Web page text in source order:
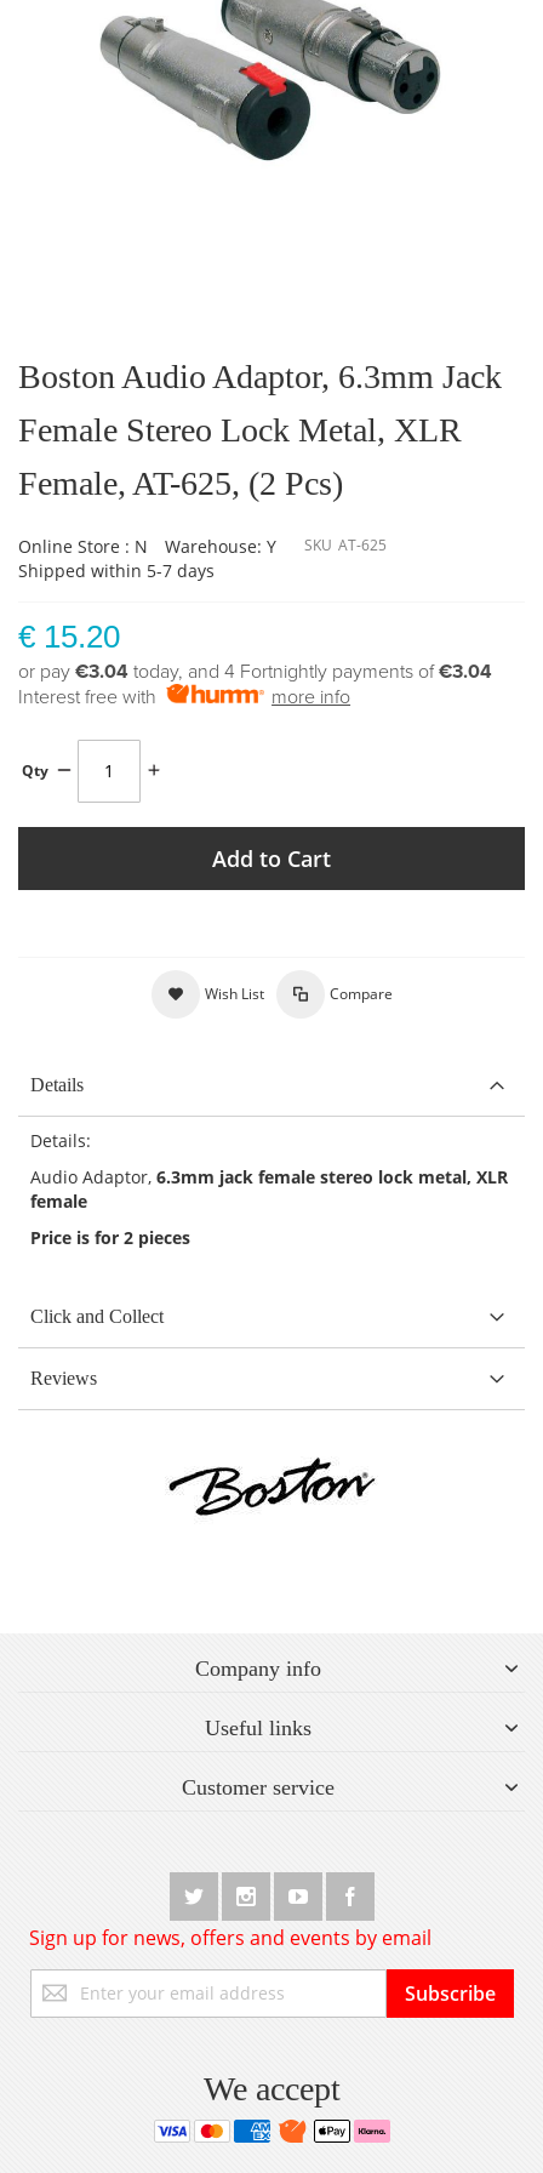
the
beginning
the
images
Boston Audio Adaptor, 6.3mm Jack
Female Stereo Lock Metal, XLR
Female, AT-625, (2 Pcs)
Online Store : N
Warehouse: Y
Shipped within 5-7 days
SKU AT-625
€ 15.20
or pay €3.04 today, and 4 Fortnightly payments of€3.04
Interest free with
more info
Qty
Add to Cart
Wish List Compare
Details
Details:
Audio Adaptor, 6.3mm jack female stereo lock metal, XLR
female
Price is for 2 pieces
Click and Collect
Reviews
Company info
Useful links
Customer service
Sign up for news, offers and events by email
Up
for
Subscribe
We accept